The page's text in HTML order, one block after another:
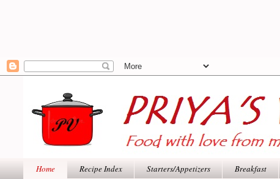
Home Recipe Index Starters/Appetizers Breakfast